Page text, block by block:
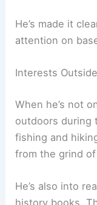
He’s made it
attention on
Interests
When he’s not
outdoors during
fishing and
from the grind
He’s also into